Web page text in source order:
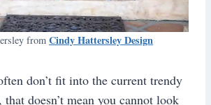
from Cindy Hattersley Design
don’t fit into the current trendy
that doesn’t mean you cannot look